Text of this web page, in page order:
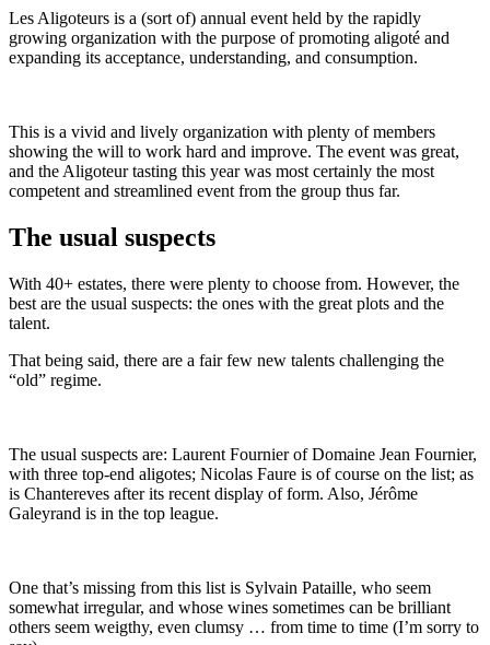
Les Aligoteurs is a (sort of) annual event held by the rapidly
growing organization with the purpose of promoting aligoté and
expanding its acceptance, understanding, and consumption.
This is a vivid and lively organization with plenty of members
showing the will to work hard and improve. The event was great,
and the Aligoteur tasting this year was most certainly the most
competent and streamlined event from the group thus far.
The usual suspects
With 40+ estates, there were plenty to choose from. However, the
best are the usual suspects: the ones with the great plots and the
talent.
That being said, there are a fair few new talents challenging the
“old” regime.
The usual suspects are: Laurent Fournier of Domaine Jean Fournier,
with three top-end aligotes; Nicolas Faure is of course on the list; as
is Chantereves after its recent display of form. Also, Jérôme
Galeyrand is in the top league.
One that’s missing from this list is Sylvain Pataille, who seem
somewhat irregular, and whose wines sometimes can be brilliant
others seem weigthy, even clumsy … from time to time (I’m sorry to